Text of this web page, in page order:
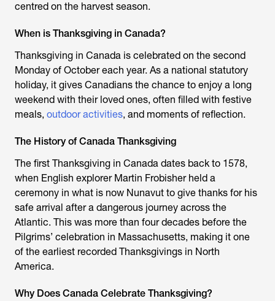
centred on the harvest season.
When is Thanksgiving in Canada?
Thanksgiving in Canada is celebrated on the second
Monday of October each year. As a national statutory
holiday, it gives Canadians the chance to enjoy a long
weekend with their loved ones, often filled with festive
meals, outdoor activities, and moments of reflection.
The History of Canada Thanksgiving
The first Thanksgiving in Canada dates back to 1578,
when English explorer Martin Frobisher held a
ceremony in what is now Nunavut to give thanks for his
safe arrival after a dangerous journey across the
Atlantic. This was more than four decades before the
Pilgrims’ celebration in Massachusetts, making it one
of the earliest recorded Thanksgivings in North
America.
Why Does Canada Celebrate Thanksgiving?